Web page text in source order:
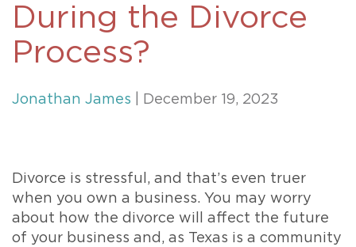
During the Divorce
Process?
Jonathan James | December 19, 2023
Divorce is stressful, and that’s even truer
when you own a business. You may worry
about how the divorce will affect the future
of your business and, as Texas is a community